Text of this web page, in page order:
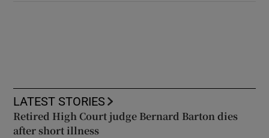
LATEST STORIES
Retired High Court judge Bernard Barton dies
after short illness